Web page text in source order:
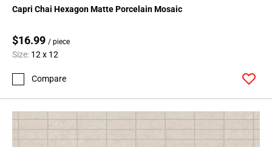
Capri Chai Hexagon Matte Porcelain Mosaic
$16.99 / piece
Size: 12 x 12
Compare